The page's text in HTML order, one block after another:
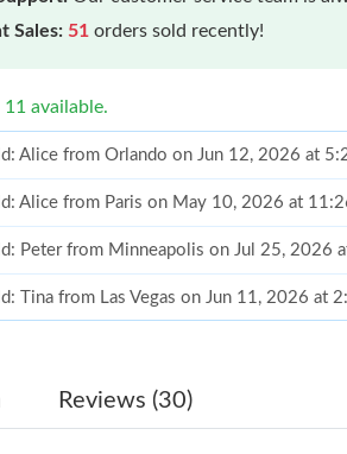
Sales: 51 orders sold recently!
11 available.
Alice from Orlando on Jun 12, 2026 at
Alice from Paris on May 10, 2026 at
Peter from Minneapolis on Jul 25, 2026
Tina from Las Vegas on Jun 11, 2026 at
Ethan from Philadelphia on Aug 04, 2026
Reviews (30)